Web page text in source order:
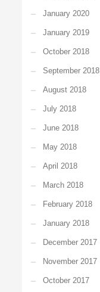
January 2020
January 2019
October 2018
September 2018
August 2018
July 2018
June 2018
May 2018
April 2018
March 2018
February 2018
January 2018
December 2017
November 2017
October 2017